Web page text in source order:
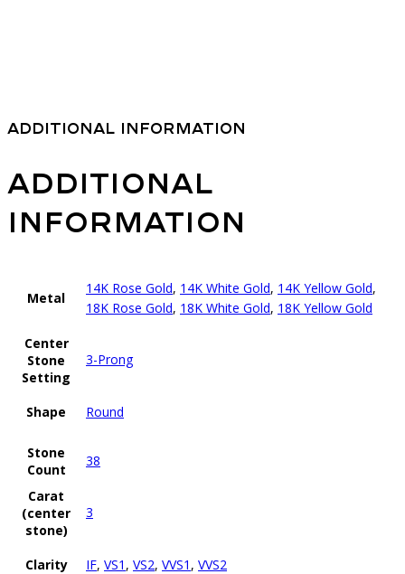
Additional information
Additional
information
Metal
14K Rose Gold, 14K White Gold, 14K Yellow Gold,
18K Rose Gold, 18K White Gold, 18K Yellow Gold
Center
Stone
Setting
3-Prong
Shape Round
Stone
Count
38
Carat
(center
stone)
3
Clarity IF, VS1 , VS2, VVS1 , VVS2